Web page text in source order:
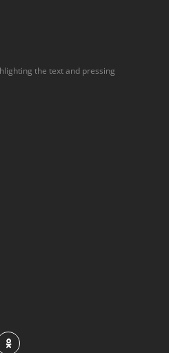
the text and pressing